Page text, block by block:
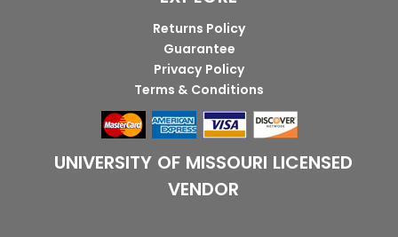
Returns Policy
Guarantee
Privacy Policy
Terms & Conditions
UNIVERSITY OF MISSOURI LICENSED
VENDOR